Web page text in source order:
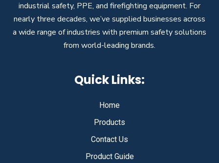
industrial safety, PPE, and firefighting equipment. For
nearly three decades, we’ve supplied businesses across
a wide range of industries with premium safety solutions
from world-leading brands.
Quick Links:
Home
Products
Contact Us
Product Guide